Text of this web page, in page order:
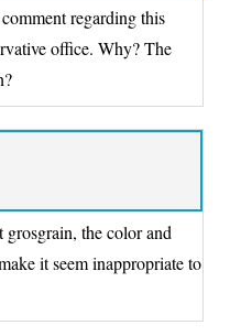
regarding this
office. Why? The
grosgrain, the color and
it seem inappropriate to